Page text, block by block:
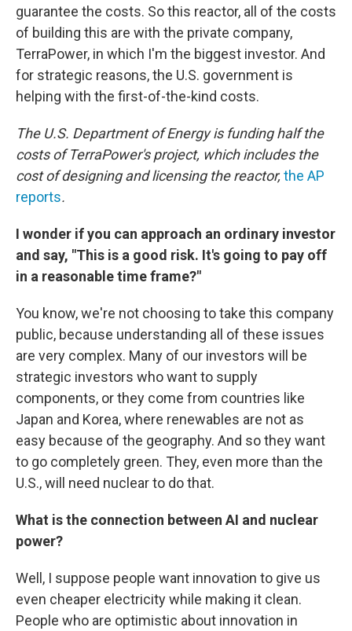
guarantee the costs. So this reactor, all of the costs
of building this are with the private company,
TerraPower, in which I'm the biggest investor. And
for strategic reasons, the U.S. government is
helping with the first-of-the-kind costs.
The U.S. Department of Energy is funding half the
costs of TerraPower's project, which includes the
cost of designing and licensing the reactor, the AP
reports.
I wonder if you can approach an ordinary investor
and say, "This is a good risk. It's going to pay off
in a reasonable time frame?"
You know, we're not choosing to take this company
public, because understanding all of these issues
are very complex. Many of our investors will be
strategic investors who want to supply
components, or they come from countries like
Japan and Korea, where renewables are not as
easy because of the geography. And so they want
to go completely green. They, even more than the
U.S., will need nuclear to do that.
What is the connection between AI and nuclear
power?
Well, I suppose people want innovation to give us
even cheaper electricity while making it clean.
People who are optimistic about innovation in